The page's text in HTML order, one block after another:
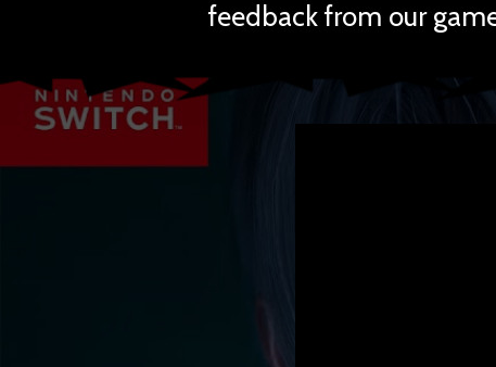
feedback from our